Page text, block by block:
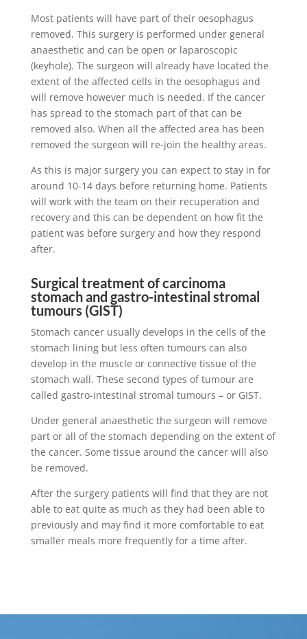
Most patients will have part of their oesophagus
removed. This surgery is performed under general
anaesthetic and can be open or laparoscopic
(keyhole). The surgeon will already have located the
extent of the affected cells in the oesophagus and
will remove however much is needed. If the cancer
has spread to the stomach part of that can be
removed also. When all the affected area has been
removed the surgeon will re-join the healthy areas.
As this is major surgery you can expect to stay in for
around 10-14 days before returning home. Patients
will work with the team on their recuperation and
recovery and this can be dependent on how fit the
patient was before surgery and how they respond
after.
Surgical treatment of carcinoma
stomach and gastro-intestinal stromal
tumours (GIST)
Stomach cancer usually develops in the cells of the
stomach lining but less often tumours can also
develop in the muscle or connective tissue of the
stomach wall. These second types of tumour are
called gastro-intestinal stromal tumours – or GIST.
Under general anaesthetic the surgeon will remove
part or all of the stomach depending on the extent of
the cancer. Some tissue around the cancer will also
be removed.
After the surgery patients will find that they are not
able to eat quite as much as they had been able to
previously and may find it more comfortable to eat
smaller meals more frequently for a time after.